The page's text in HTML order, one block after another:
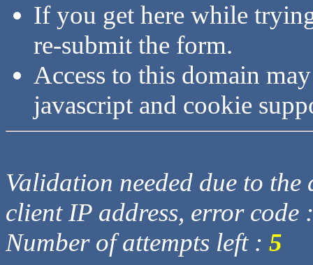
If you get here while
re-submit the form.
Access to this domain
javascript and cookie
Validation needed due to
client IP address, error code
Number of attempts left : 5